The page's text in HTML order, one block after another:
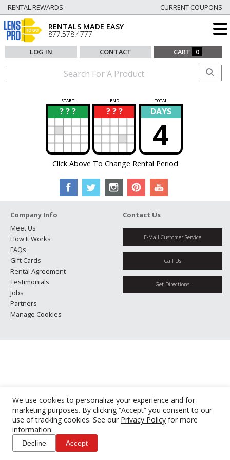
We use cookies to personalize your experience and for
marketing purposes. By clicking “Accept” you consent to our
use of tracking cookies. See our Privacy Policy for more
information.
Decline Accept
RENTAL REWARDS CURRENT COUPONS
RENTALS MADE EASY
877.578.4777
LOG IN CONTACT CART 0
START END TOTAL
? ? ?
? ? ? ?
? DAYS
4
Click Above To Change Rental Period
Company Info
Meet Us
How It Works
FAQs
Gift Cards
Rental Agreement
Testimonials
Jobs
Partners
Manage Cookies
Contact Us
E-Mail Customer Service
Call Us
Get Directions